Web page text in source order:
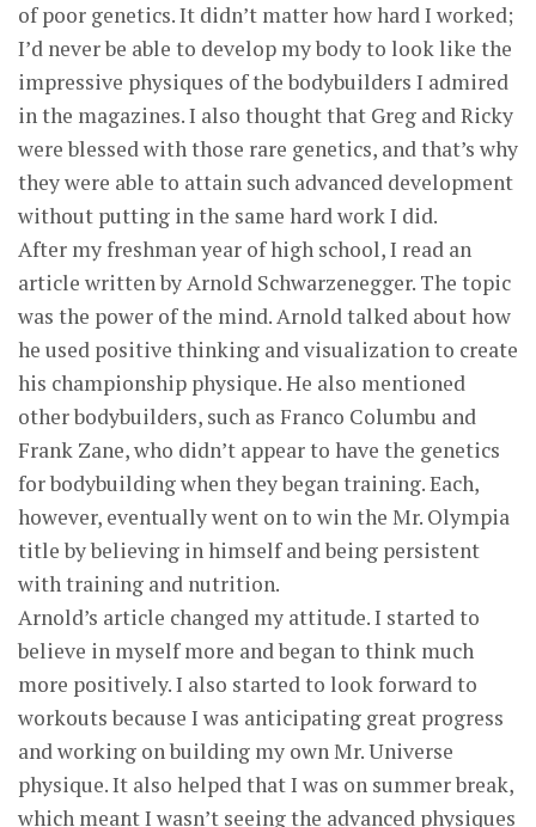
of poor genetics. It didn’t matter how hard I worked;
I’d never be able to develop my body to look like the
impressive physiques of the bodybuilders I admired
in the magazines. I also thought that Greg and Ricky
were blessed with those rare genetics, and that’s why
they were able to attain such advanced development
without putting in the same hard work I did.
After my freshman year of high school, I read an
article written by Arnold Schwarzenegger. The topic
was the power of the mind. Arnold talked about how
he used positive thinking and visualization to create
his championship physique. He also mentioned
other bodybuilders, such as Franco Columbu and
Frank Zane, who didn’t appear to have the genetics
for bodybuilding when they began training. Each,
however, eventually went on to win the Mr. Olympia
title by believing in himself and being persistent
with training and nutrition.
Arnold’s article changed my attitude. I started to
believe in myself more and began to think much
more positively. I also started to look forward to
workouts because I was anticipating great progress
and working on building my own Mr. Universe
physique. It also helped that I was on summer break,
which meant I wasn’t seeing the advanced physiques